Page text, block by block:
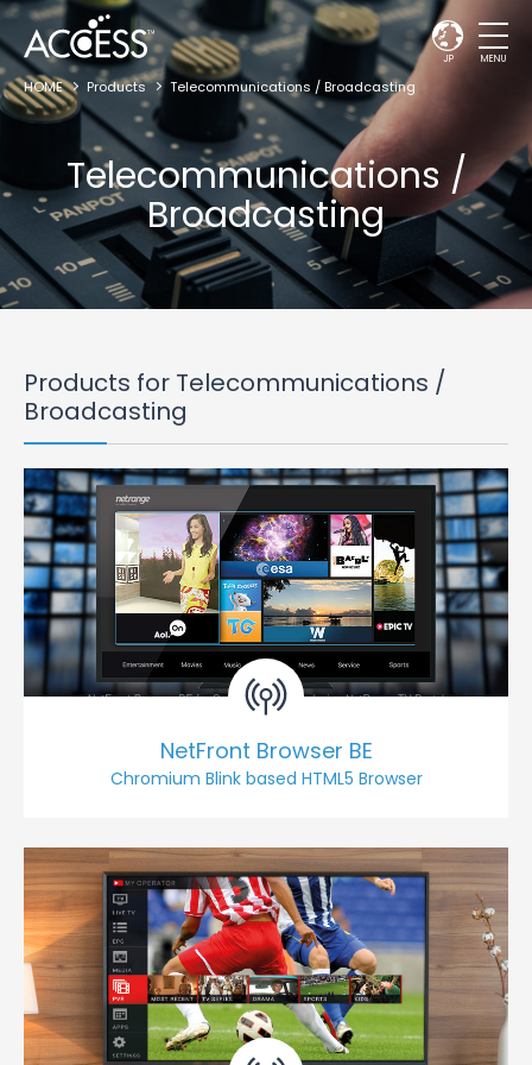
JP MENU
HOME Products Telecommunications / Broadcasting
Telecommunications /
Broadcasting
Products for Telecommunications /
Broadcasting
NetFront Browser BE
Chromium Blink based HTML5 Browser